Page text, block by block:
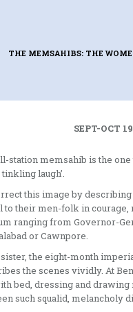
THE MEMSAHIBS: THE
SEPT-OCT
station memsahib is the
laugh’.
this image by
to their men-folk in
ranging from Governor-
or Cawnpore.
the eight-month
the scenes vividly. At
bed, dressing and
such squalid, melancholy